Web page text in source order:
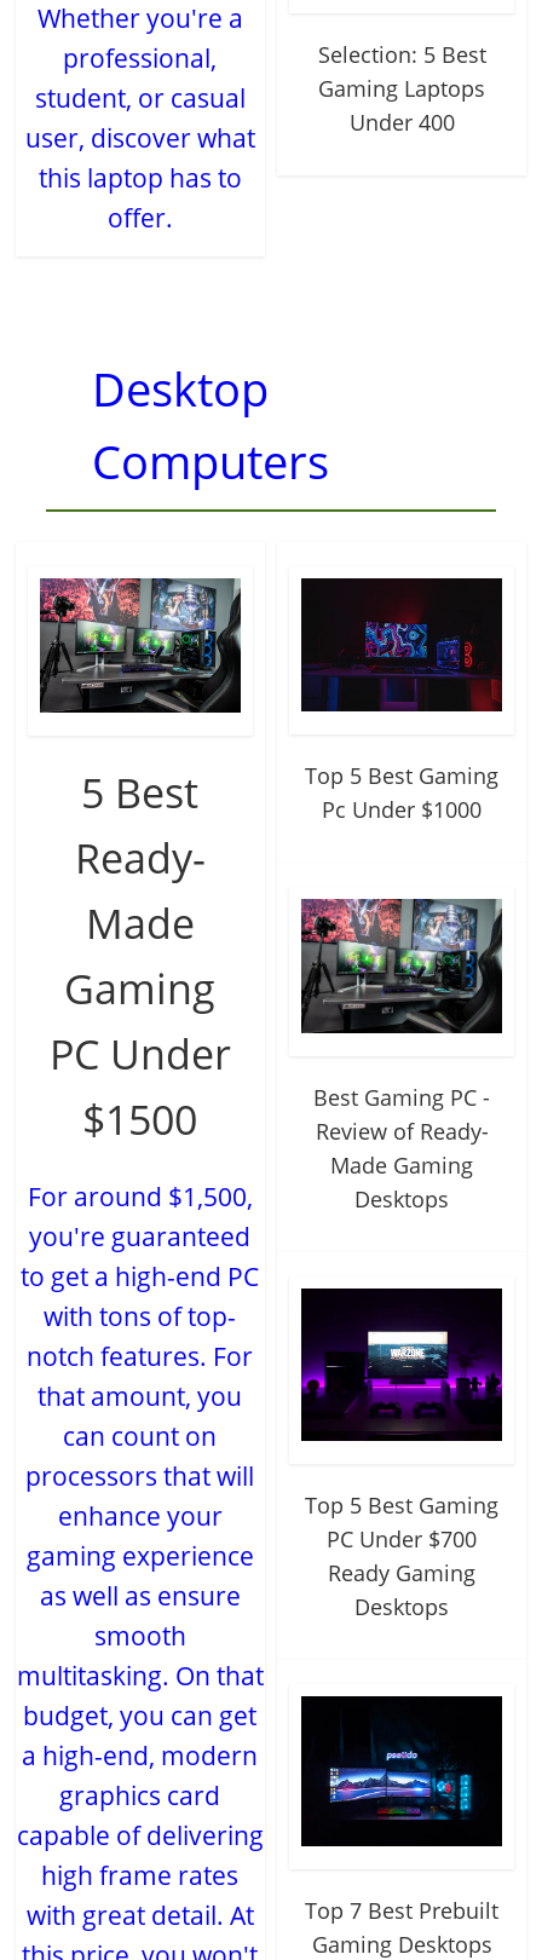
Whether you're a
professional,
student, or casual
user, discover what
this laptop has to
offer.
Selection: 5 Best
Gaming Laptops
Under 400
Desktop
Computers
5 Best
Ready-
Made
Gaming
PC Under
$1500
For around $1,500,
you're guaranteed
to get a high-end PC
with tons of top-
notch features. For
that amount, you
can count on
processors that will
enhance your
gaming experience
as well as ensure
smooth
multitasking. On that
budget, you can get
a high-end, modern
graphics card
capable of delivering
high frame rates
with great detail. At
Top 5 Best Gaming
Pc Under $1000
Best Gaming PC -
Review of Ready-
Made Gaming
Desktops
Top 5 Best Gaming
PC Under $700
Ready Gaming
Desktops
Top 7 Best Prebuilt
Gaming Desktops